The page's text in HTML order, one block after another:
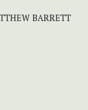
BARRETT